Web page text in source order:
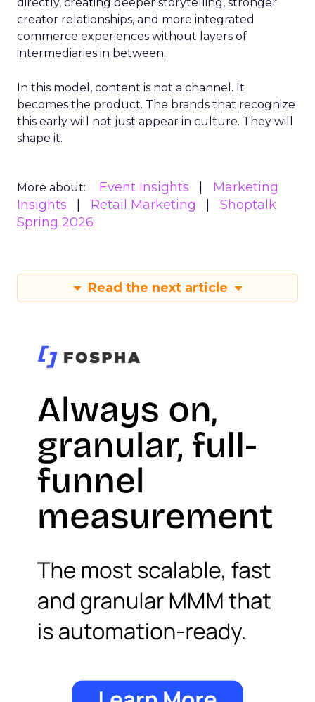
creator relationships, and more integrated
commerce experiences without layers of
intermediaries in between.
In this model, content is not a channel. It
becomes the product. The brands that recognize
this early will not just appear in culture. They will
shape it.
More about: Event Insights
Marketing
Insights
Retail Marketing
Shoptalk
Spring 2026
Read the next article